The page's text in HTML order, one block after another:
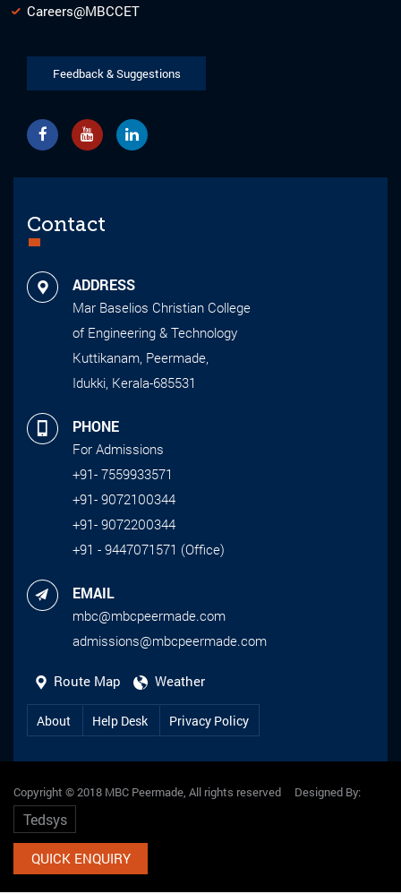
Careers@MBCCET
Feedback & Suggestions
Contact
ADDRESS
Mar Baselios Christian College
of Engineering & Technology
Kuttikanam, Peermade,
Idukki, Kerala-685531
PHONE
For Admissions
+91- 7559933571
+91- 9072100344
+91- 9072200344
+91 - 9447071571 (Office)
EMAIL
mbc@mbcpeermade.com
admissions@mbcpeermade.com
Route Map Weather
About Help Desk Privacy Policy
Copyright © 2018 MBC Peermade, All rights reserved Designed By:
Tedsys
QUICK ENQUIRY